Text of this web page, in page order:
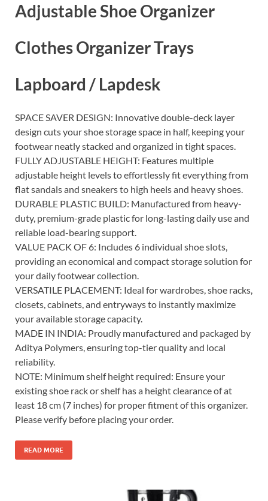
Adjustable Shoe Organizer
Clothes Organizer Trays
Lapboard / Lapdesk
SPACE SAVER DESIGN: Innovative double-deck layer
design cuts your shoe storage space in half, keeping your
footwear neatly stacked and organized in tight spaces.
FULLY ADJUSTABLE HEIGHT: Features multiple
adjustable height levels to effortlessly fit everything from
flat sandals and sneakers to high heels and heavy shoes.
DURABLE PLASTIC BUILD: Manufactured from heavy-
duty, premium-grade plastic for long-lasting daily use and
reliable load-bearing support.
VALUE PACK OF 6: Includes 6 individual shoe slots,
providing an economical and compact storage solution for
your daily footwear collection.
VERSATILE PLACEMENT: Ideal for wardrobes, shoe racks,
closets, cabinets, and entryways to instantly maximize
your available storage capacity.
MADE IN INDIA: Proudly manufactured and packaged by
Aditya Polymers, ensuring top-tier quality and local
reliability.
NOTE: Minimum shelf height required: Ensure your
existing shoe rack or shelf has a height clearance of at
least 18 cm (7 inches) for proper fitment of this organizer.
Please verify before placing your order.
READ MORE